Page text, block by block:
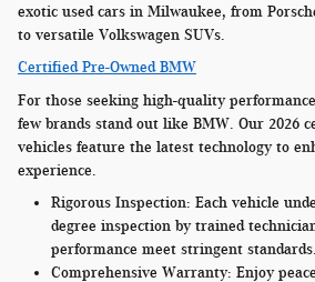
exotic used cars in Milwaukee, from
to versatile Volkswagen SUVs.
Certified Pre-Owned BMW
For those seeking high-quality
few brands stand out like BMW. Our 2026
vehicles feature the latest technology to
experience.
Rigorous Inspection: Each vehicle
degree inspection by trained
performance meet stringent standards.
Comprehensive Warranty: Enjoy